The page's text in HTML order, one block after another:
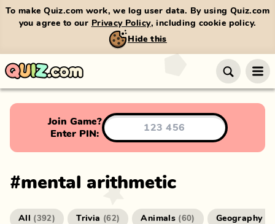
To make Quiz.com work, we log user data. By using Quiz.com
you agree to our Privacy Policy, including cookie policy.
Hide this
Join Game?
Enter PIN:
#mental arithmetic
All (392) Trivia (62) Animals (60) Geography